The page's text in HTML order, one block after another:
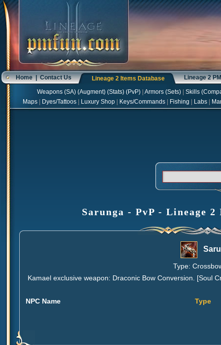
Home|Contact Us Lineage 2 Items Database Lineage 2
Weapons(SA) (Augment) (Stats) (PvP) Armors(Sets) Skills(
Maps
Dyes/Tattoos Luxury Shop Keys/Commands Fishing Labs
Sarunga - PvP - Lineage
Type:
Kamael exclusive weapon: Draconic Bow Conversion. [Soul
NPC Name Type